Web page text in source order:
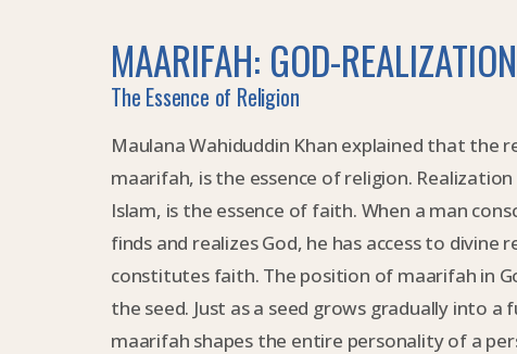
MAARIFAH: GOD-REALIZATION
The Essence of Religion
Maulana Wahiduddin Khan explained that the
maarifah, is the essence of religion.
Islam, is the essence of faith. When a man
finds and realizes God, he has access to divine
constitutes faith. The position of maarifah in
the seed. Just as a seed grows gradually into a
maarifah shapes the entire personality of a